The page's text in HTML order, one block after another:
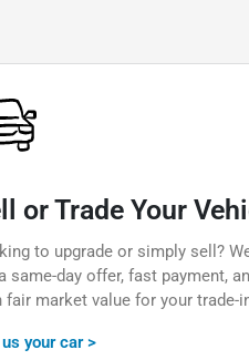
or Trade Your
to upgrade or simply sell?
same-day offer, fast payment,
fair market value for your trade-
your car >